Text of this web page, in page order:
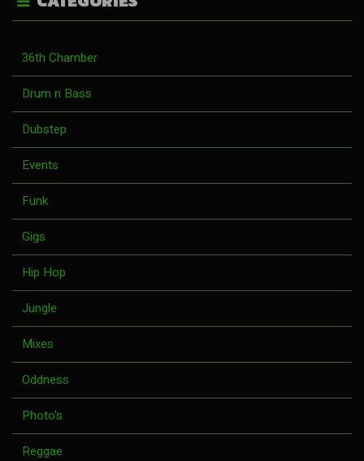
36th Chamber
Drum n Bass
Dubstep
Events
Funk
Gigs
Hip Hop
Jungle
Mixes
Oddness
Photo's
Reggae